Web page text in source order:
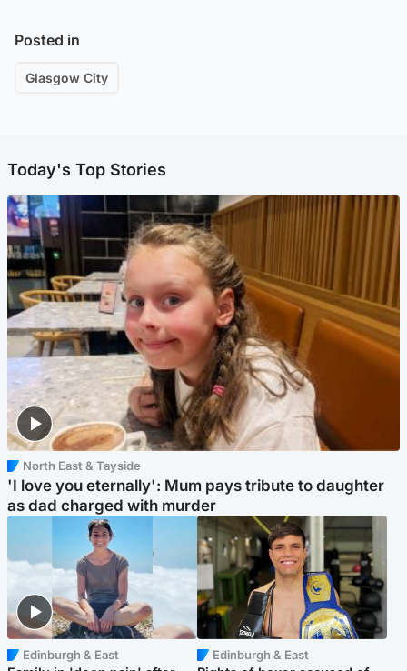
Posted in
Glasgow City
Today's Top Stories
North East & Tayside
'I love you eternally': Mum pays tribute to daughter
as dad charged with murder
Edinburgh & East Edinburgh & East